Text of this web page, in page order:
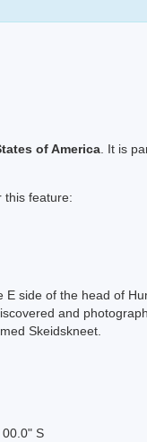
of America . It is
this feature:
side of the head of
and
Skeidskneet.
00.0" S